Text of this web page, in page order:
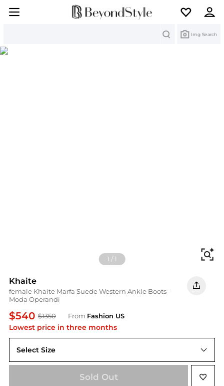
Img Search
1 /1
Khaite
female Khaite Marfa Suede Western Ankle Boots -
Moda Operandi
$540 $1350 From Fashion US
Lowest price in three months
Select Size
IT IT 37
Sold Out